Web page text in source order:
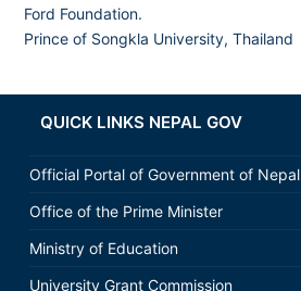
Ford Foundation.
Prince of Songkla University, Thailand
QUICK LINKS NEPAL GOV
Official Portal of Government of Nepal
Office of the Prime Minister
Ministry of Education
University Grant Commission